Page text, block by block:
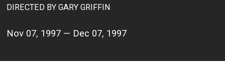
DIRECTED BY GARY GRIFFIN
Nov 07, 1997 — Dec 07, 1997